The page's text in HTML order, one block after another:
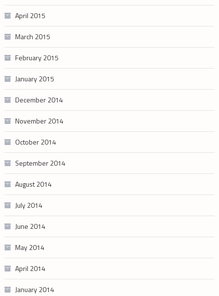
April 2015
March 2015
February 2015
January 2015
December 2014
November 2014
October 2014
September 2014
August 2014
July 2014
June 2014
May 2014
April 2014
January 2014